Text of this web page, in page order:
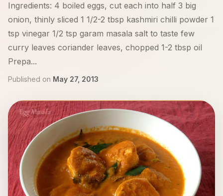
Ingredients: 4 boiled eggs, cut each into half 3 big
onion, thinly sliced 1 1/2-2 tbsp kashmiri chilli powder 1
tsp vinegar 1/2 tsp garam masala salt to taste few
curry leaves coriander leaves, chopped 1-2 tbsp oil
Prepa...
Published on May 27, 2013